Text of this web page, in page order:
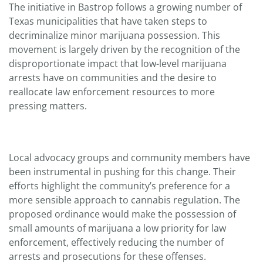
The initiative in Bastrop follows a growing number of
Texas municipalities that have taken steps to
decriminalize minor marijuana possession. This
movement is largely driven by the recognition of the
disproportionate impact that low-level marijuana
arrests have on communities and the desire to
reallocate law enforcement resources to more
pressing matters.
Local advocacy groups and community members have
been instrumental in pushing for this change. Their
efforts highlight the community’s preference for a
more sensible approach to cannabis regulation. The
proposed ordinance would make the possession of
small amounts of marijuana a low priority for law
enforcement, effectively reducing the number of
arrests and prosecutions for these offenses.